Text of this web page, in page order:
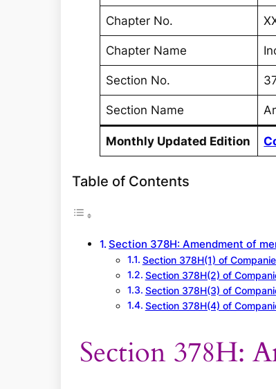
Chapter No.
Chapter Name
Section No.
Section Name
Monthly Updated Edition
Table of Contents
Section 378H: Amendment of
Section 378H(1) of
Section 378H(2) of
Section 378H(3) of
Section 378H(4) of
Section 378H: